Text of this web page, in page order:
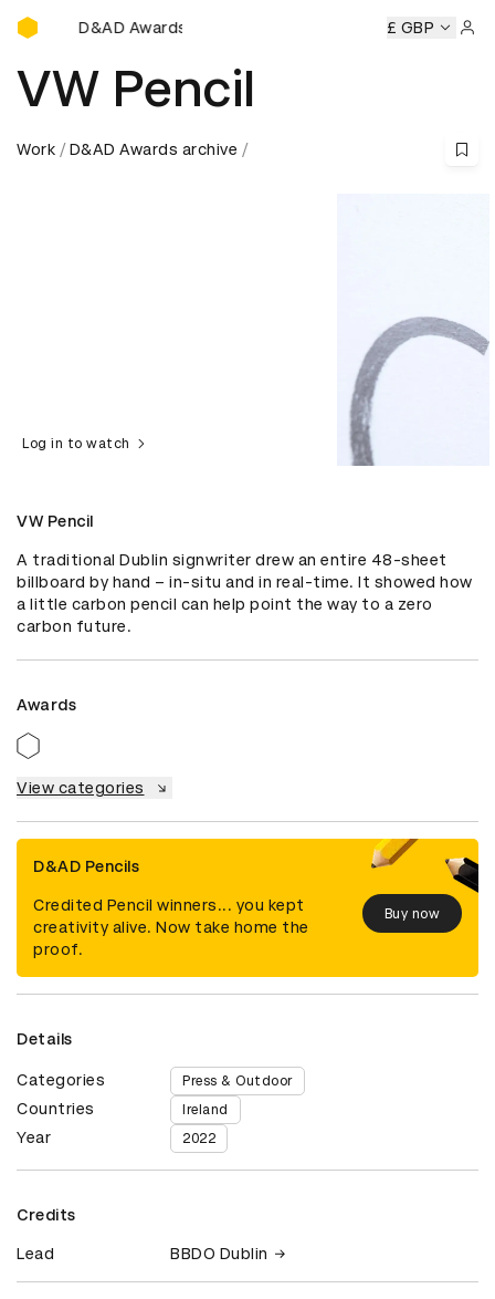
D&AD Awards Ceremony
D&AD Awards Ceremony D&AD Awards Ceremony
£ GBP
VW Pencil
Work D&AD Awards archive
Log in to watch
VW Pencil
A traditional Dublin signwriter drew an entire 48-sheet
billboard by hand – in-situ and in real-time. It showed how
a little carbon pencil can help point the way to a zero
carbon future.
Awards
View categories
D&AD Pencils
Credited Pencil winners... you kept
creativity alive. Now take home the
proof.
Buy now
Details
Categories Press & Outdoor
Countries Ireland
Year 2022
Credits
Lead BBDO Dublin